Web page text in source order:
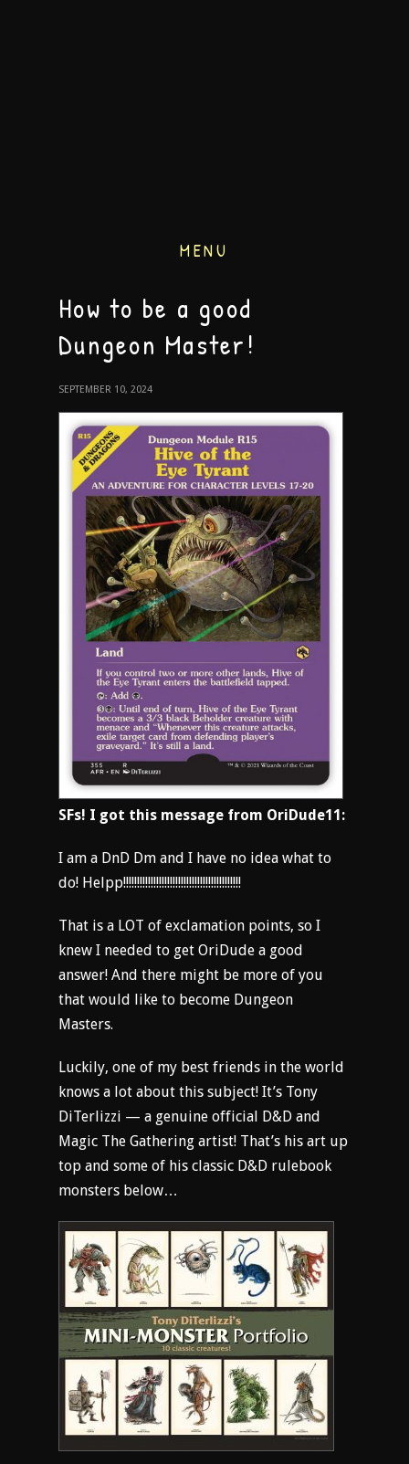
MENU
How to be a good
Dungeon Master!
SEPTEMBER 10, 2024
SFs! I got this message from OriDude11:
I am a DnD Dm and I have no idea what to
do! Helpp!!!!!!!!!!!!!!!!!!!!!!!!!!!!!!!!!!!!!!!!!!!
That is a LOT of exclamation points, so I
knew I needed to get OriDude a good
answer! And there might be more of you
that would like to become Dungeon
Masters.
Luckily, one of my best friends in the world
knows a lot about this subject! It’s Tony
DiTerlizzi — a genuine official D&D and
Magic The Gathering artist! That’s his art up
top and some of his classic D&D rulebook
monsters below…